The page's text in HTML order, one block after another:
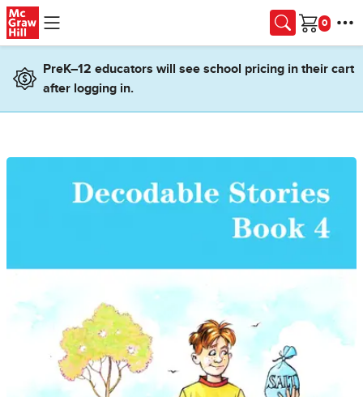
Skip to main content
Cart
PreK–12 educators will see school pricing in their cart
after logging in.